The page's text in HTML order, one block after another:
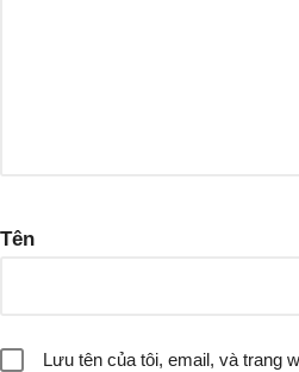
Tên
Lưu tên của tôi, email, và trang